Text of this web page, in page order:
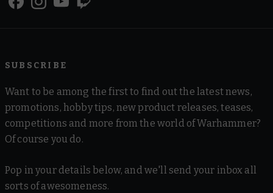
SUBSCRIBE
Want to be among the first to find out the latest news,
promotions, hobby tips, new product releases, teases,
competitions and more from the world of Warhammer?
Of course you do.
Pop in your details below, and we'll send your inbox all
sorts of awesomeness.